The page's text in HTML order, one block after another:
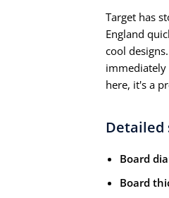
Target has
England
cool
immediately
here, it's a
Detailed
Board
Board